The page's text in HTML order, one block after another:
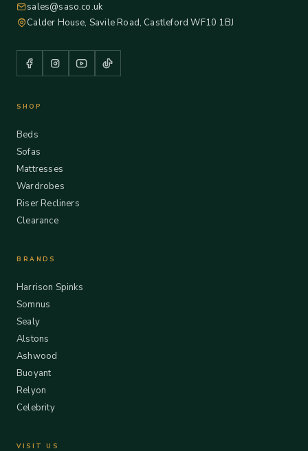
sales@saso.co.uk
Calder House, Savile Road, Castleford WF10 1BJ
SHOP
Beds
Sofas
Mattresses
Wardrobes
Riser Recliners
Clearance
BRANDS
Harrison Spinks
Somnus
Sealy
Alstons
Ashwood
Buoyant
Relyon
Celebrity
VISIT US